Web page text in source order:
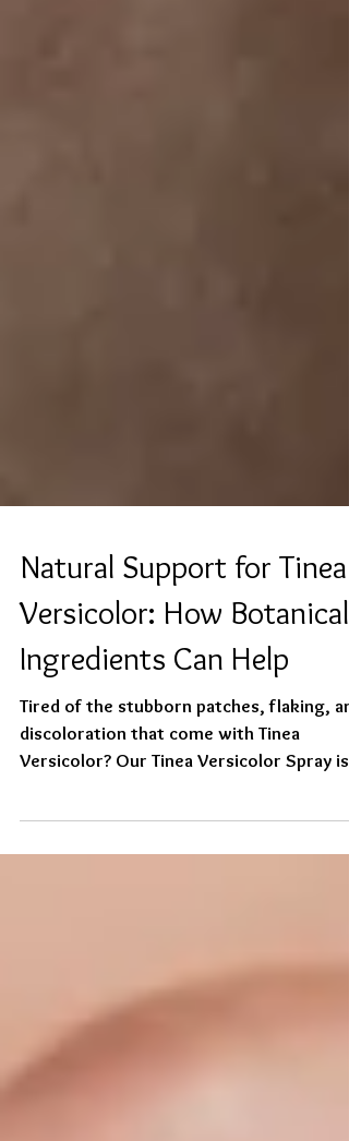
Natural Support for Tinea
Versicolor: How Botanical
Ingredients Can Help
Tired of the stubborn patches, flaking,
Versicolor? Our Tinea Versicolor Spray is
gentle,...